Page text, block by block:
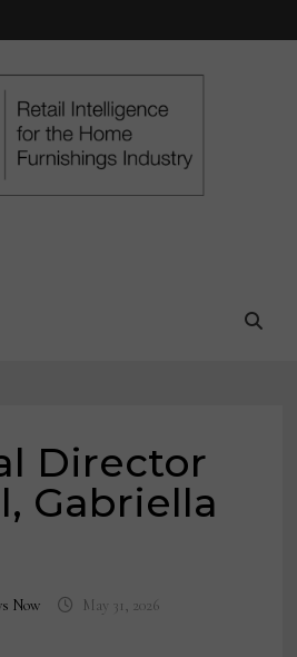
Director
Gabriella
Now May 31, 2026